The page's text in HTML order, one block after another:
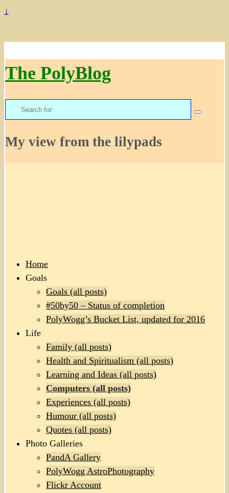
↓
The PolyBlog
Search
for:
My view from the lilypads
Home
Goals
Goals (all posts)
#50by50 – Status of completion
PolyWogg’s Bucket List, updated for 2016
Life
Family (all posts)
Health and Spiritualism (all posts)
Learning and Ideas (all posts)
Computers (all posts)
Experiences (all posts)
Humour (all posts)
Quotes (all posts)
Photo Galleries
PandA Gallery
PolyWogg AstroPhotography
Flickr Account